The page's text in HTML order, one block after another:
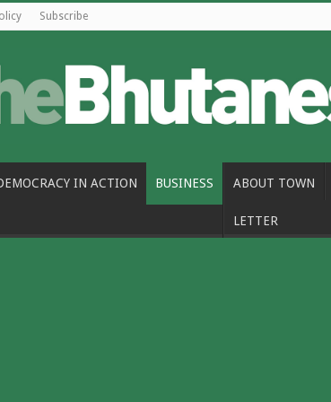
Subscribe
IN ACTION BUSINESS ABOUT TOWN
LETTER